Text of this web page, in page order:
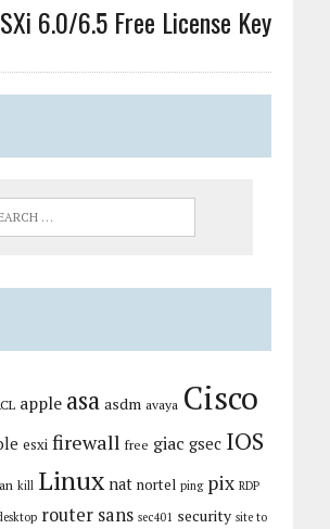
6.0/6.5 Free License Key
apple asa asdm avaya Cisco
esxi firewall free giac gsec IOS
kill Linux nat nortel ping pix RDP
router sans sec401 security site to